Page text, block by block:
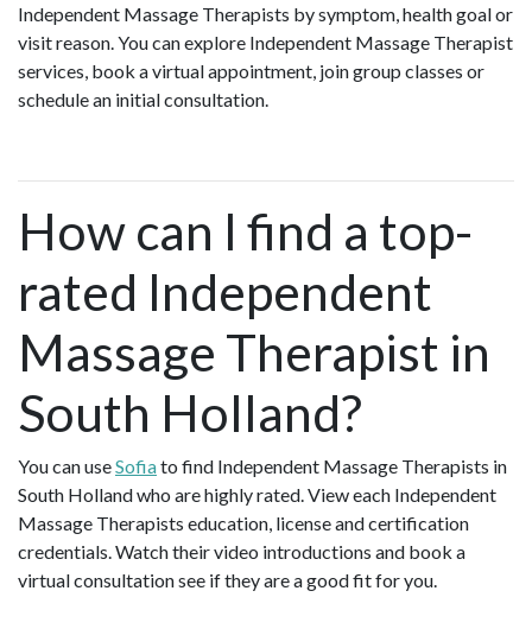
Independent Massage Therapists by symptom, health goal or
visit reason. You can explore Independent Massage Therapist
services, book a virtual appointment, join group classes or
schedule an initial consultation.
How can I find a top-
rated Independent
Massage Therapist in
South Holland?
You can useSofiato find Independent Massage Therapists in
South Holland who are highly rated. View each Independent
Massage Therapists education, license and certification
credentials. Watch their video introductions and book a
virtual consultation see if they are a good fit for you.